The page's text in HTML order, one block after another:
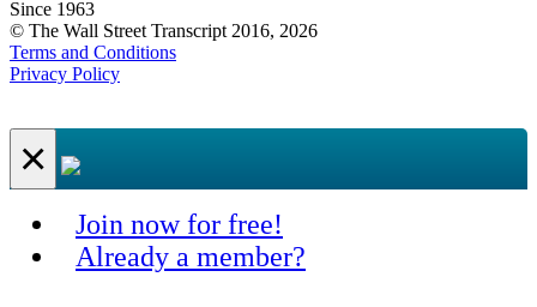
Since 1963
© The Wall Street Transcript 2016, 2026
Terms and Conditions
Privacy Policy
×
Join now for free!
Already a member?